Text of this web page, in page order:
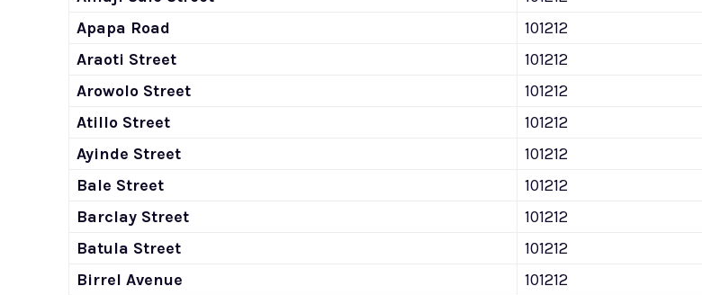
Apapa Road
101212
Araoti Street
101212
Arowolo Street
101212
Atillo Street
101212
Ayinde Street
101212
Bale Street
101212
Barclay Street
101212
Batula Street
101212
Birrel Avenue
101212